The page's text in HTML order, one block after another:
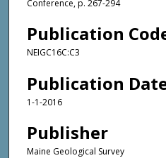
Conference, p. 267-294
Publication
NEIGC16C:C3
Publication
1-1-2016
Publisher
Maine Geological Survey